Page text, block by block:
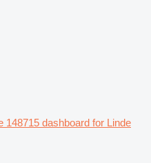
148715 dashboard for Linde